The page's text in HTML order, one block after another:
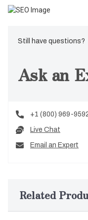
Still have questions?
Ask an
+1 (800) 969-
Live Chat
Email an Expert
Related